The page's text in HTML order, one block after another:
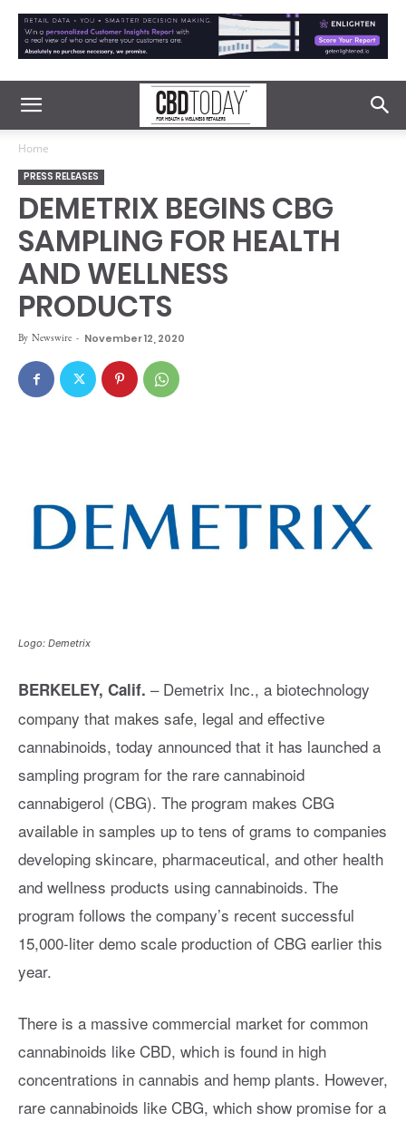
Home
PRESS RELEASES
DEMETRIX BEGINS CBG
SAMPLING FOR HEALTH
AND WELLNESS
PRODUCTS
By Newswire - November 12, 2020
Logo: Demetrix
BERKELEY, Calif. – Demetrix Inc., a biotechnology
company that makes safe, legal and effective
cannabinoids, today announced that it has launched a
sampling program for the rare cannabinoid
cannabigerol (CBG). The program makes CBG
available in samples up to tens of grams to companies
developing skincare, pharmaceutical, and other health
and wellness products using cannabinoids. The
program follows the company’s recent successful
15,000-liter demo scale production of CBG earlier this
year.
There is a massive commercial market for common
cannabinoids like CBD, which is found in high
concentrations in cannabis and hemp plants. However,
rare cannabinoids like CBG, which show promise for a